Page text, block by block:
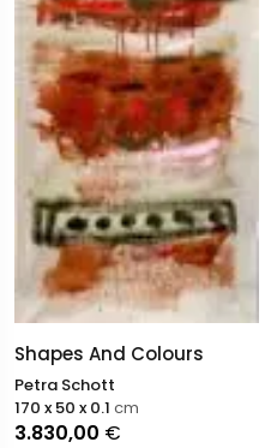
Shapes And Colours
Petra Schott
3.830,00 €
170 x 50 x 0.1 cm